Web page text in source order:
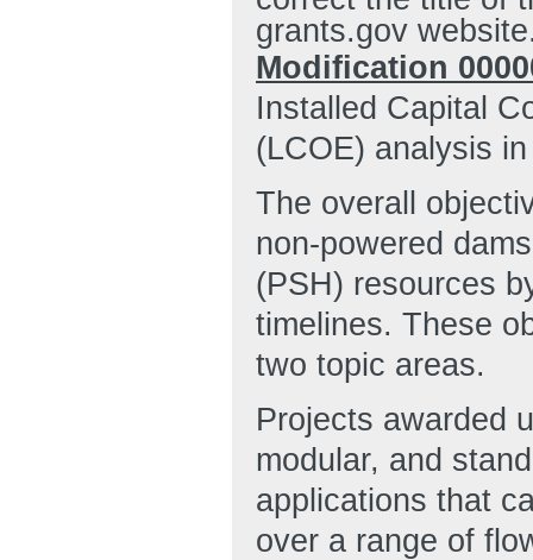
grants.gov
Modification
Installed Capital
(LCOE) analysis
The overall
non-powered
(PSH) resources
timelines. These
two topic areas.
Projects awarded
modular, and
applications that
over a range of